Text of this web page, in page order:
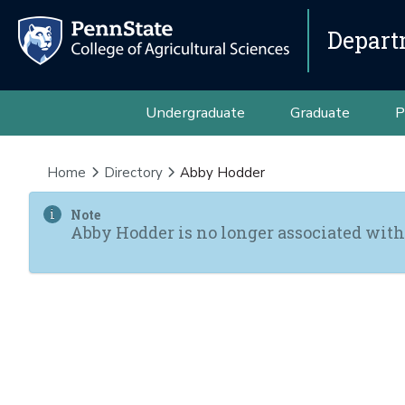
Undergraduate Graduate
Home Directory Abby Hodder
Note
Abby Hodder is no longer associated